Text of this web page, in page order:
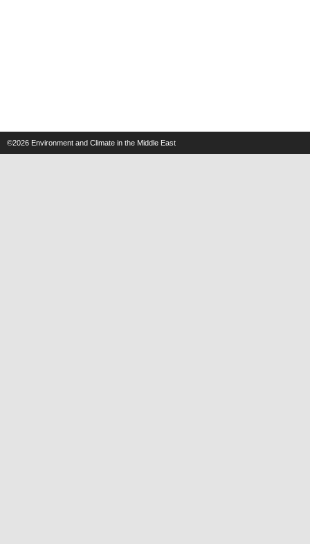
©2026 Environment and Climate in the Middle East